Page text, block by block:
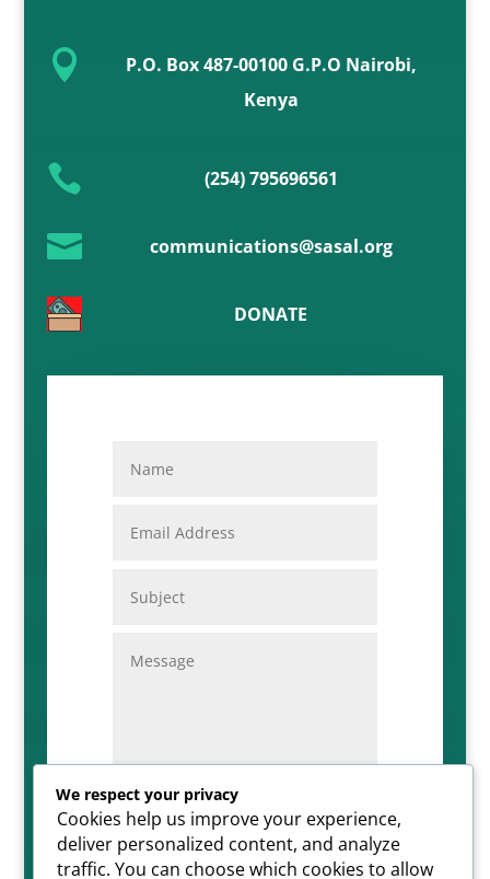

P.O. Box 487-00100 G.P.O Nairobi,
Kenya
 (254) 795696561
 communications@sasal.org
DONATE
11 + 8 = SUBMIT
We respect your privacy
Cookies help us improve your experience,
deliver personalized content, and analyze
traffic. You can choose which cookies to allow